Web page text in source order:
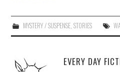
MYSTERY / SUSPENSE, STORIES
EVERY DAY